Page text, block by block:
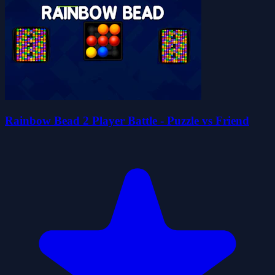
Rainbow Bead 2 Player Battle - Puzzle vs Friend